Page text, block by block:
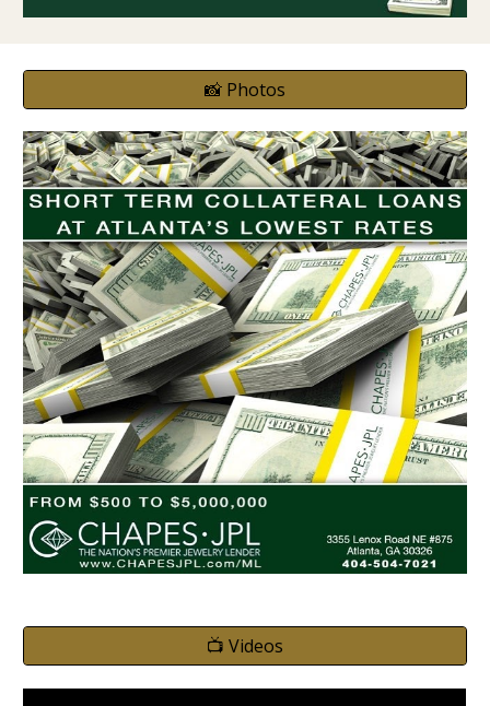
📸 Photos
📺 Videos